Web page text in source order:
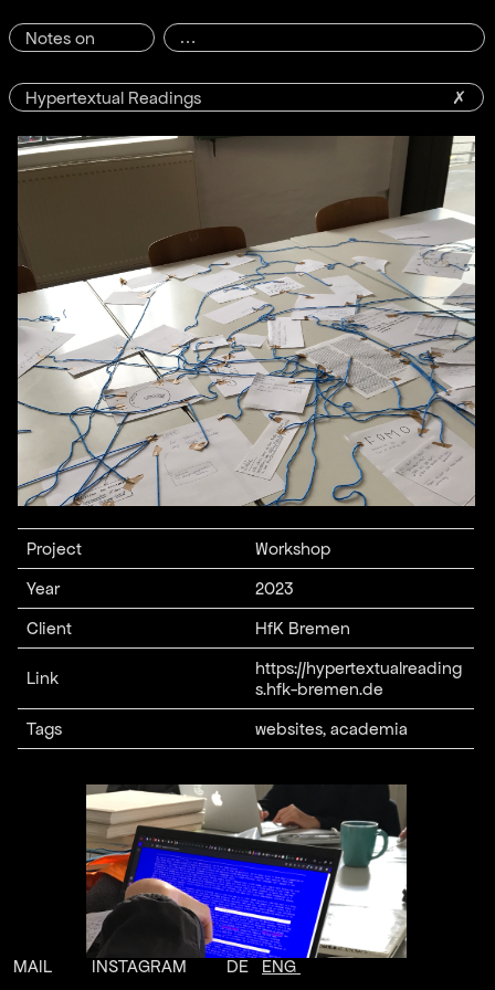
Notes on
Hypertextual Readings ✗
Project Workshop
Year 2023
Client HfK Bremen
Link
https://hypertextualreading
s.hfk-bremen.de
Tags websites, academia
MAIL INSTAGRAM DE ENG